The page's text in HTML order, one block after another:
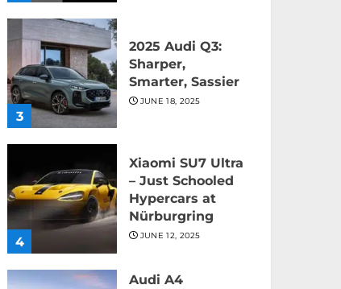
3
2025 Audi Q3:
Sharper,
Smarter, Sassier
JUNE 18, 2025
4
Xiaomi SU7 Ultra
– Just Schooled
Hypercars at
Nürburgring
JUNE 12, 2025
Audi A4